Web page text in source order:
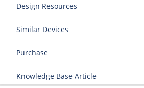
Design Resources
Similar Devices
Purchase
Knowledge Base Article